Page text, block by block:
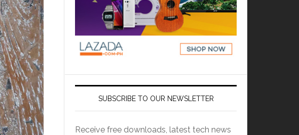
SUBSCRIBE TO OUR NEWSLETTER
Receive free downloads, latest tech news